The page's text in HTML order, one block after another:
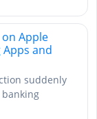
Apple
and
suddenly